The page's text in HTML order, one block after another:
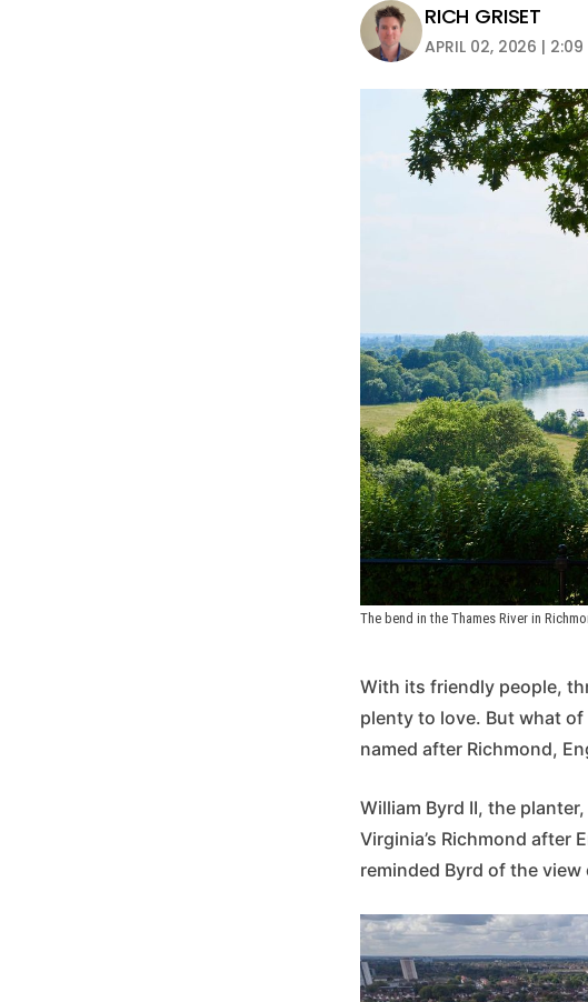
RICH GRISET
APRIL 02, 2026 | 2:09
The bend in the Thames River in
With its friendly people,
plenty to love. But what of
named after Richmond,
William Byrd II, the
Virginia’s Richmond after
reminded Byrd of the